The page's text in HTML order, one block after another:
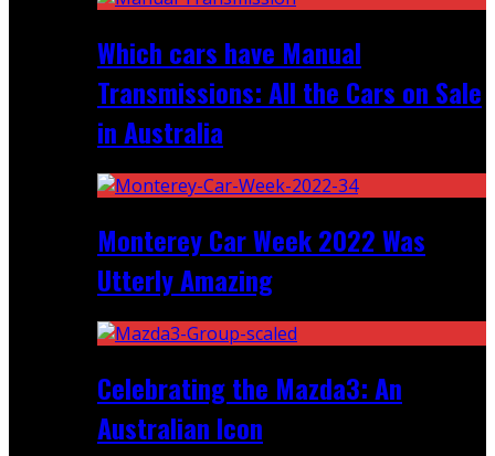
Which cars have Manual
Transmissions: All the Cars on Sale
in Australia
Monterey Car Week 2022 Was
Utterly Amazing
Celebrating the Mazda3: An
Australian Icon